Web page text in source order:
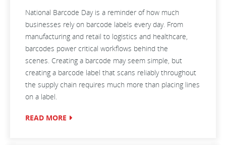
National Barcode Day is a reminder of how much
businesses rely on barcode labels every day. From
manufacturing and retail to logistics and healthcare,
barcodes power critical workflows behind the
scenes. Creating a barcode may seem simple, but
creating a barcode label that scans reliably throughout
the supply chain requires much more than placing lines
on a label.
READ MORE